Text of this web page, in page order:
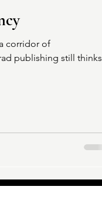
corridor of
publishing still thinks